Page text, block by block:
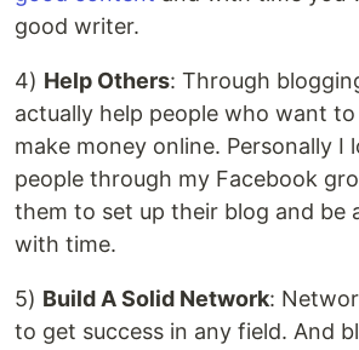
good writer.
4) Help Others: Through
actually help people who want
make money online. Personally I
people through my Facebook
them to set up their blog and be
with time.
5) Build A Solid Network:
to get success in any field. And